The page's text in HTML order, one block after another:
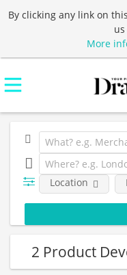
By clicking any link on
More
Location
2 Product